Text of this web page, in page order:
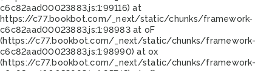
c6c82aad00023883.js:1:99116) at
https://c77.bookbot.com/_next/static/chunks/framework-
c6c82aad00023883.js:1:98983 at oF
(https://c77.bookbot.com/_next/static/chunks/framework-
c6c82aad00023883.js:1:98990) at ox
(https://c77.bookbot.com/_next/static/chunks/framework-